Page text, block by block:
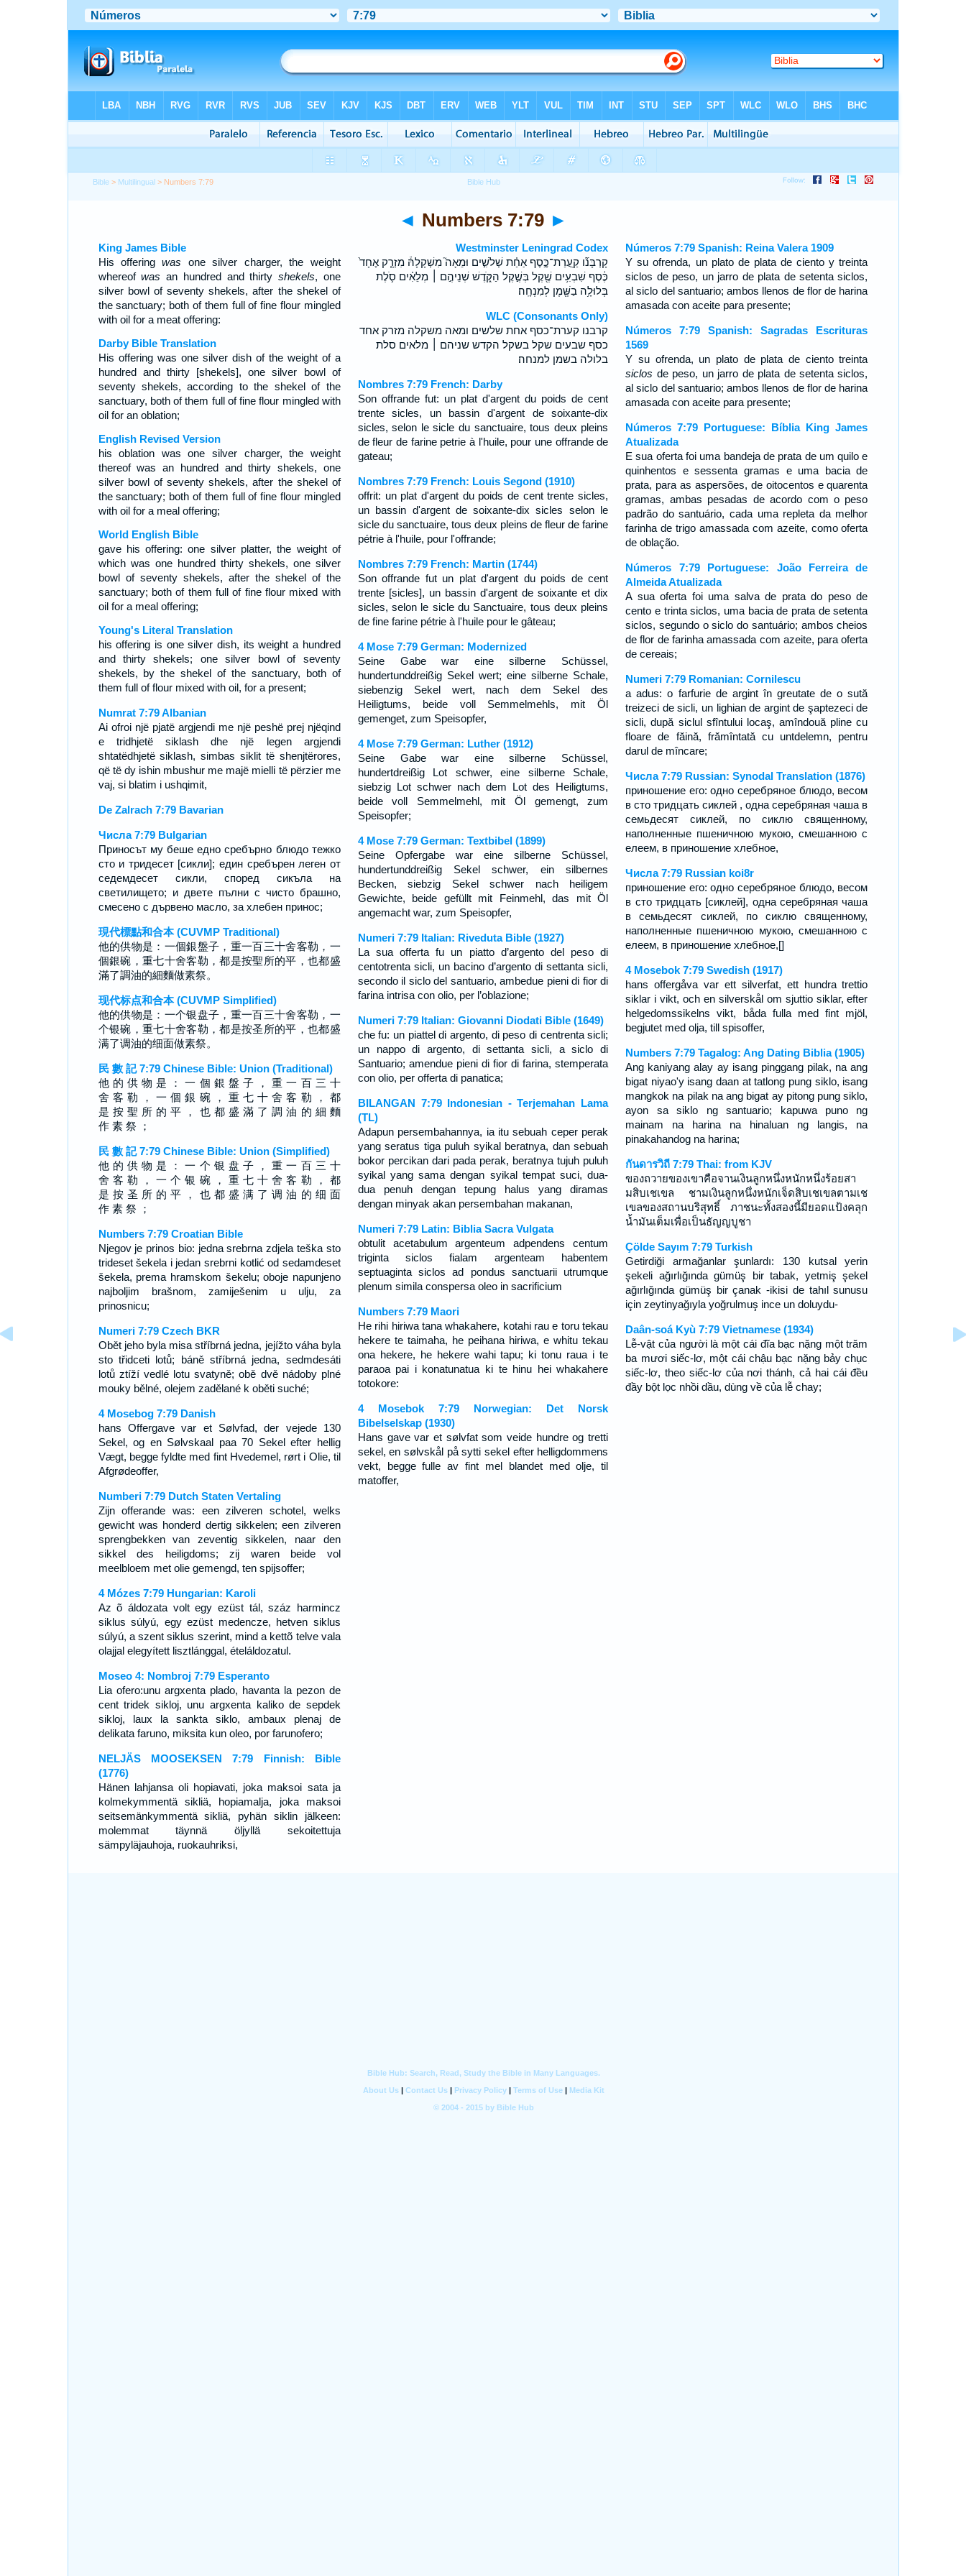
Bible > Multilingual > Numbers 7:79
◄ Numbers 7:79 ►
King James Bible
His offeringwas one silver charger, the weight
whereofwas an hundred and thirtyshekels, one
silver bowl of seventy shekels, after the shekel of
the sanctuary; both of them full of fine flour mingled
with oil for a meat offering:
Darby Bible Translation
His offering was one silver dish of the weight of a
hundred and thirty [shekels], one silver bowl of
seventy shekels, according to the shekel of the
sanctuary, both of them full of fine flour mingled with
oil for an oblation;
English Revised Version
his oblation was one silver charger, the weight
thereof was an hundred and thirty shekels, one
silver bowl of seventy shekels, after the shekel of
the sanctuary; both of them full of fine flour mingled
with oil for a meal offering;
World English Bible
gave his offering: one silver platter, the weight of
which was one hundred thirty shekels, one silver
bowl of seventy shekels, after the shekel of the
sanctuary; both of them full of fine flour mixed with
oil for a meal offering;
Young's Literal Translation
his offering is one silver dish, its weight a hundred
and thirty shekels; one silver bowl of seventy
shekels, by the shekel of the sanctuary, both of
them full of flour mixed with oil, for a present;
Numrat 7:79 Albanian
Ai ofroi një pjatë argjendi me një peshë prej njëqind
e tridhjetë siklash dhe një legen argjendi
shtatëdhjetë siklash, simbas siklit të shenjtërores,
që të dy ishin mbushur me majë mielli të përzier me
vaj, si blatim i ushqimit,
De Zalrach 7:79 Bavarian
Числа 7:79 Bulgarian
Приносът му беше едно сребърно блюдо тежко
сто и тридесет [сикли]; един сребърен леген от
седемдесет сикли, според сикъла на
светилището; и двете пълни с чисто брашно,
смесено с дървено масло, за хлебен принос;
現代標點和合本 (CUVMP Traditional)
他的供物是：一個銀盤子，重一百三十舍客勒，一
個銀碗，重七十舍客勒，都是按聖所的平，也都盛
滿了調油的細麵做素祭。
现代标点和合本 (CUVMP Simplified)
他的供物是：一个银盘子，重一百三十舍客勒，一
个银碗，重七十舍客勒，都是按圣所的平，也都盛
满了调油的细面做素祭。
民 數 記 7:79 Chinese Bible: Union (Traditional)
他 的 供 物 是 ： 一 個 銀 盤 子 ， 重 一 百 三 十
舍 客 勒 ， 一 個 銀 碗 ， 重 七 十 舍 客 勒 ， 都
是 按 聖 所 的 平 ， 也 都 盛 滿 了 調 油 的 細 麵
作 素 祭 ；
民 數 記 7:79 Chinese Bible: Union (Simplified)
他 的 供 物 是 ： 一 个 银 盘 子 ， 重 一 百 三 十
舍 客 勒 ， 一 个 银 碗 ， 重 七 十 舍 客 勒 ， 都
是 按 圣 所 的 平 ， 也 都 盛 满 了 调 油 的 细 面
作 素 祭 ；
Numbers 7:79 Croatian Bible
Njegov je prinos bio: jedna srebrna zdjela teška sto
trideset šekela i jedan srebrni kotlić od sedamdeset
šekela, prema hramskom šekelu; oboje napunjeno
najboljim brašnom, zamiješenim u ulju, za
prinosnicu;
Numeri 7:79 Czech BKR
Obět jeho byla misa stříbrná jedna, jejížto váha byla
sto třidceti lotů; báně stříbrná jedna, sedmdesáti
lotů ztíží vedlé lotu svatyně; obě dvě nádoby plné
mouky bělné, olejem zadělané k oběti suché;
4 Mosebog 7:79 Danish
hans Offergave var et Sølvfad, der vejede 130
Sekel, og en Sølvskaal paa 70 Sekel efter hellig
Vægt, begge fyldte med fint Hvedemel, rørt i Olie, til
Afgrødeoffer,
Numberi 7:79 Dutch Staten Vertaling
Zijn offerande was: een zilveren schotel, welks
gewicht was honderd dertig sikkelen; een zilveren
sprengbekken van zeventig sikkelen, naar den
sikkel des heiligdoms; zij waren beide vol
meelbloem met olie gemengd, ten spijsoffer;
4 Mózes 7:79 Hungarian: Karoli
Az õ áldozata volt egy ezüst tál, száz harmincz
siklus súlyú, egy ezüst medencze, hetven siklus
súlyú, a szent siklus szerint, mind a kettõ telve vala
olajjal elegyített lisztlánggal, ételáldozatul.
Moseo 4: Nombroj 7:79 Esperanto
Lia ofero:unu argxenta plado, havanta la pezon de
cent tridek sikloj, unu argxenta kaliko de sepdek
sikloj, laux la sankta siklo, ambaux plenaj de
delikata faruno, miksita kun oleo, por farunofero;
NELJÄS MOOSEKSEN 7:79 Finnish: Bible
(1776)
Hänen lahjansa oli hopiavati, joka maksoi sata ja
kolmekymmentä sikliä, hopiamalja, joka maksoi
seitsemänkymmentä sikliä, pyhän siklin jälkeen:
molemmat täynnä öljyllä sekoitettuja
sämpyläjauhoja, ruokauhriksi,
Westminster Leningrad Codex
קָרְבָּנֹ֞ו קַֽעֲרַת־כֶּ֣סֶף אַחַ֗ת שְׁלֹשִׁ֣ים וּמֵאָה֮ מִשְׁקָלָהּ֒ מִזְרָ֤ק אֶחָד֙
כֶּ֔סֶף שִׁבְעִ֥ים שֶׁ֖קֶל בְּשֶׁ֣קֶל הַקֹּ֑דֶשׁ שְׁנֵיהֶ֣ם ׀ מְלֵאִ֗ים סֹ֛לֶת
בְּלוּלָ֥ה בַשֶּׁ֖מֶן לְמִנְחָֽה׃
WLC (Consonants Only)
קרבנו קערת־כסף אחת שלשים ומאה משקלה מזרק אחד
כסף שבעים שקל בשקל הקדש שניהם ׀ מלאים סלת
בלולה בשמן למנחה׃
Nombres 7:79 French: Darby
Son offrande fut: un plat d'argent du poids de cent
trente sicles, un bassin d'argent de soixante-dix
sicles, selon le sicle du sanctuaire, tous deux pleins
de fleur de farine petrie à l'huile, pour une offrande de
gateau;
Nombres 7:79 French: Louis Segond (1910)
offrit: un plat d'argent du poids de cent trente sicles,
un bassin d'argent de soixante-dix sicles selon le
sicle du sanctuaire, tous deux pleins de fleur de farine
pétrie à l'huile, pour l'offrande;
Nombres 7:79 French: Martin (1744)
Son offrande fut un plat d'argent du poids de cent
trente [sicles], un bassin d'argent de soixante et dix
sicles, selon le sicle du Sanctuaire, tous deux pleins
de fine farine pétrie à l'huile pour le gâteau;
4 Mose 7:79 German: Modernized
Seine Gabe war eine silberne Schüssel,
hundertunddreißig Sekel wert; eine silberne Schale,
siebenzig Sekel wert, nach dem Sekel des
Heiligtums, beide voll Semmelmehls, mit Öl
gemenget, zum Speisopfer,
4 Mose 7:79 German: Luther (1912)
Seine Gabe war eine silberne Schüssel,
hundertdreißig Lot schwer, eine silberne Schale,
siebzig Lot schwer nach dem Lot des Heiligtums,
beide voll Semmelmehl, mit Öl gemengt, zum
Speisopfer;
4 Mose 7:79 German: Textbibel (1899)
Seine Opfergabe war eine silberne Schüssel,
hundertunddreißig Sekel schwer, ein silbernes
Becken, siebzig Sekel schwer nach heiligem
Gewichte, beide gefüllt mit Feinmehl, das mit Öl
angemacht war, zum Speisopfer,
Numeri 7:79 Italian: Riveduta Bible (1927)
La sua offerta fu un piatto d’argento del peso di
centotrenta sicli, un bacino d’argento di settanta sicli,
secondo il siclo del santuario, ambedue pieni di fior di
farina intrisa con olio, per l’oblazione;
Numeri 7:79 Italian: Giovanni Diodati Bible (1649)
che fu: un piattel di argento, di peso di centrenta sicli;
un nappo di argento, di settanta sicli, a siclo di
Santuario; amendue pieni di fior di farina, stemperata
con olio, per offerta di panatica;
BILANGAN 7:79 Indonesian - Terjemahan Lama
(TL)
Adapun persembahannya, ia itu sebuah ceper perak
yang seratus tiga puluh syikal beratnya, dan sebuah
bokor percikan dari pada perak, beratnya tujuh puluh
syikal yang sama dengan syikal tempat suci, dua-
dua penuh dengan tepung halus yang diramas
dengan minyak akan persembahan makanan,
Numeri 7:79 Latin: Biblia Sacra Vulgata
obtulit acetabulum argenteum adpendens centum
triginta siclos fialam argenteam habentem
septuaginta siclos ad pondus sanctuarii utrumque
plenum simila conspersa oleo in sacrificium
Numbers 7:79 Maori
He rihi hiriwa tana whakahere, kotahi rau e toru tekau
hekere te taimaha, he peihana hiriwa, e whitu tekau
ona hekere, he hekere wahi tapu; ki tonu raua i te
paraoa pai i konatunatua ki te hinu hei whakahere
totokore:
4 Mosebok 7:79 Norwegian: Det Norsk
Bibelselskap (1930)
Hans gave var et sølvfat som veide hundre og tretti
sekel, en sølvskål på sytti sekel efter helligdommens
vekt, begge fulle av fint mel blandet med olje, til
matoffer,
Números 7:79 Spanish: Reina Valera 1909
Y su ofrenda, un plato de plata de ciento y treinta
siclos de peso, un jarro de plata de setenta siclos,
al siclo del santuario; ambos llenos de flor de harina
amasada con aceite para presente;
Números 7:79 Spanish: Sagradas Escrituras
1569
Y su ofrenda, un plato de plata de ciento treinta
siclos de peso, un jarro de plata de setenta siclos,
al siclo del santuario; ambos llenos de flor de harina
amasada con aceite para presente;
Números 7:79 Portuguese: Bíblia King James
Atualizada
E sua oferta foi uma bandeja de prata de um quilo e
quinhentos e sessenta gramas e uma bacia de
prata, para as aspersões, de oitocentos e quarenta
gramas, ambas pesadas de acordo com o peso
padrão do santuário, cada uma repleta da melhor
farinha de trigo amassada com azeite, como oferta
de oblação.
Números 7:79 Portuguese: João Ferreira de
Almeida Atualizada
A sua oferta foi uma salva de prata do peso de
cento e trinta siclos, uma bacia de prata de setenta
siclos, segundo o siclo do santuário; ambos cheios
de flor de farinha amassada com azeite, para oferta
de cereais;
Numeri 7:79 Romanian: Cornilescu
a adus: o farfurie de argint în greutate de o sută
treizeci de sicli, un lighian de argint de şaptezeci de
sicli, după siclul sfîntului locaş, amîndouă pline cu
floare de făină, frămîntată cu untdelemn, pentru
darul de mîncare;
Числа 7:79 Russian: Synodal Translation (1876)
приношение его: одно серебряное блюдо, весом
в сто тридцать сиклей , одна серебряная чаша в
семьдесят сиклей, по сиклю священному,
наполненные пшеничною мукою, смешанною с
елеем, в приношение хлебное,
Числа 7:79 Russian koi8r
приношение его: одно серебряное блюдо, весом
в сто тридцать [сиклей], одна серебряная чаша
в семьдесят сиклей, по сиклю священному,
наполненные пшеничною мукою, смешанною с
елеем, в приношение хлебное,[]
4 Mosebok 7:79 Swedish (1917)
hans offergåva var ett silverfat, ett hundra trettio
siklar i vikt, och en silverskål om sjuttio siklar, efter
helgedomssikelns vikt, båda fulla med fint mjöl,
begjutet med olja, till spisoffer,
Numbers 7:79 Tagalog: Ang Dating Biblia (1905)
Ang kaniyang alay ay isang pinggang pilak, na ang
bigat niyao'y isang daan at tatlong pung siklo, isang
mangkok na pilak na ang bigat ay pitong pung siklo,
ayon sa siklo ng santuario; kapuwa puno ng
mainam na harina na hinaluan ng langis, na
pinakahandog na harina;
กันดารวิถี 7:79 Thai: from KJV
ของถวายของเขาคือจานเงินลูกหนึ่งหนักหนึ่งร้อยสา
มสิบเชเขล ชามเงินลูกหนึ่งหนักเจ็ดสิบเชเขลตามเช
เขลของสถานบริสุทธิ์ ภาชนะทั้งสองนี้มียอดแป้งคลุก
น้ำมันเต็มเพื่อเป็นธัญญบูชา
Çölde Sayım 7:79 Turkish
Getirdiği armağanlar şunlardı: 130 kutsal yerin
şekeli ağırlığında gümüş bir tabak, yetmiş şekel
ağırlığında gümüş bir çanak -ikisi de tahıl sunusu
için zeytinyağıyla yoğrulmuş ince un doluydu-
Daân-soá Kyù 7:79 Vietnamese (1934)
Lễ-vật của người là một cái đĩa bạc nặng một trăm
ba mươi siếc-lơ, một cái chậu bạc nặng bảy chục
siếc-lơ, theo siếc-lơ của nơi thánh, cả hai cái đều
đầy bột lọc nhồi dầu, dùng về của lễ chay;